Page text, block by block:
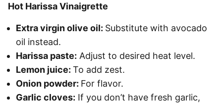
Hot Harissa Vinaigrette
Extra virgin olive oil: Substitute with avocado
oil instead.
Harissa paste: Adjust to desired heat level.
Lemon juice: To add zest.
Onion powder: For flavor.
Garlic cloves: If you don’t have fresh garlic,